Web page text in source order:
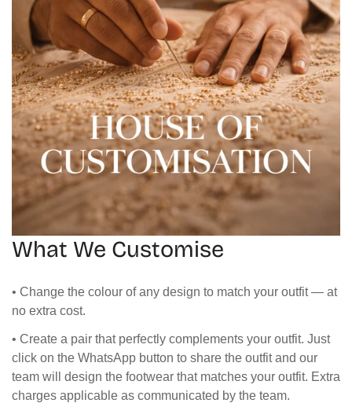
What We Customise
• Change the colour of any design to match your outfit — at
no extra cost.
• Create a pair that perfectly complements your outfit. Just
click on the WhatsApp button to share the outfit and our
team will design the footwear that matches your outfit. Extra
charges applicable as communicated by the team.